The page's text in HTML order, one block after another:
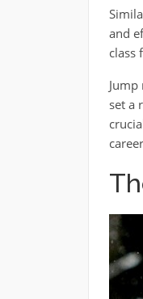
and
class
set a